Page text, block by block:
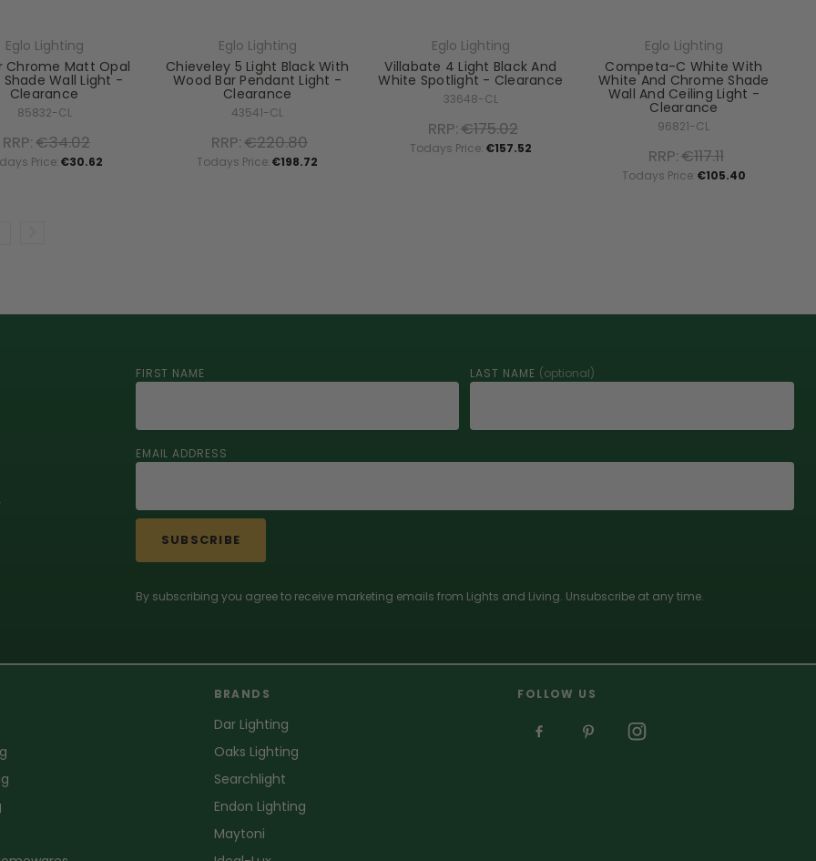
Eglo Lighting
Chrome Matt Opal
Shade Wall Light -
Clearance
85832-CL
RRP:€34.02
Price:€30.62
Eglo Lighting
Chieveley 5 Light Black With
Wood Bar Pendant Light -
Clearance
43541-CL
RRP:€220.80
Todays Price:€198.72
Eglo Lighting
Villabate 4 Light Black And
White Spotlight - Clearance
33648-CL
RRP:€175.02
Todays Price:€157.52
Eglo Lighting
Competa-C White With
White And Chrome Shade
Wall And Ceiling Light -
Clearance
96821-CL
RRP:€117.11
Todays Price:€105.40
FIRST NAME LAST NAME (optional)
EMAIL ADDRESS
SUBSCRIBE
By subscribing you agree to receive marketing emails from Lights and Living. Unsubscribe at any time.
BRANDS
Dar Lighting
Oaks Lighting
Searchlight
Endon Lighting
Maytoni
FOLLOW US